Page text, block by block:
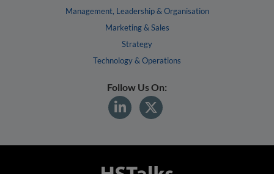
Management, Leadership & Organisation
Marketing & Sales
Strategy
Technology & Operations
Follow Us On: